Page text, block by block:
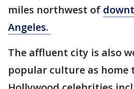
miles northwest of
Angeles.
The affluent city is also
popular culture as home